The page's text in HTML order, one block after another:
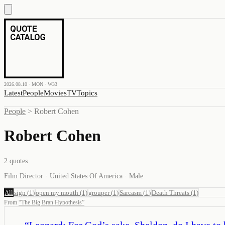
2026.08.10 · MON · W33
LatestPeopleMoviesTVTopics
People > Robert Cohen
Robert Cohen
2 quotes
Film Director · United States Of America · Male
All sign (1 )open my mouth (1 ) grouper(1 ) Sarcasm (1 )Death Threats (1 )
From “The Big Bran Hypothesis”